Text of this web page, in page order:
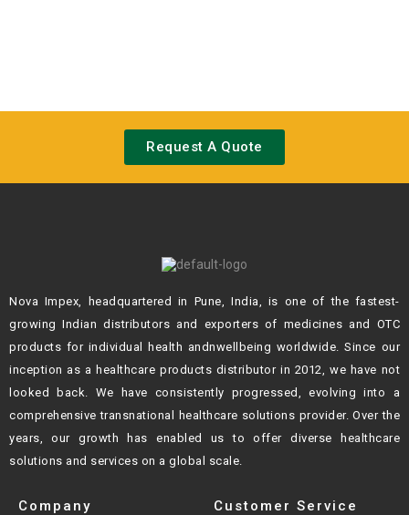
Request A Quote
Nova Impex, headquartered in Pune, India, is one of the fastest-
growing Indiandistributors and exporters of medicines and OTC
products for individual health andnwellbeing worldwide. Since our
inception as a healthcare products distributor in 2012, we have not
looked back. We have consistently progressed, evolving into a
comprehensive transnational healthcare solutions provider. Over the
years, our growth
has enabled us to offer diverse healthcare
solutions and services on a global scale.
Company Customer Service